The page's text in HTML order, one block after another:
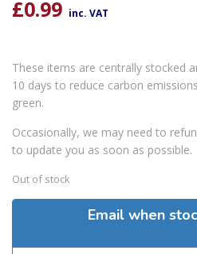
£0.99 inc. VAT
These items are centrally stocked
10 days to reduce carbon
green.
Occasionally, we may need to
to update you as soon as possible.
Out of stock
Email when